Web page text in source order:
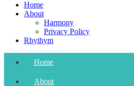
Home
About
Harmony
Privacy Policy
Rhythym
Home
About